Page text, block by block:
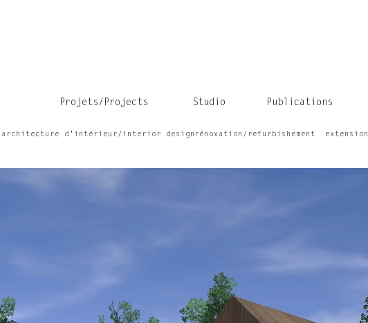
Projets/Projects Studio Publications
architecture d'intérieur/interior design rénovation/refurbishement extension